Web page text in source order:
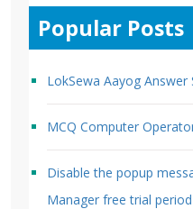
Popular Posts
LokSewa Aayog Answer
MCQ Computer
Disable the popup
Manager free trial